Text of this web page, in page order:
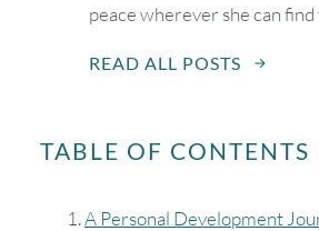
TABLE OF CONTENTS
A Personal Development
peace wherever she can
READ ALL POSTS